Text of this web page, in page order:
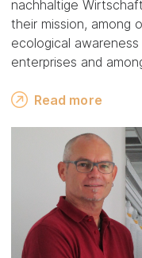
nachhaltige
their mission, among
ecological
enterprises and
Read more